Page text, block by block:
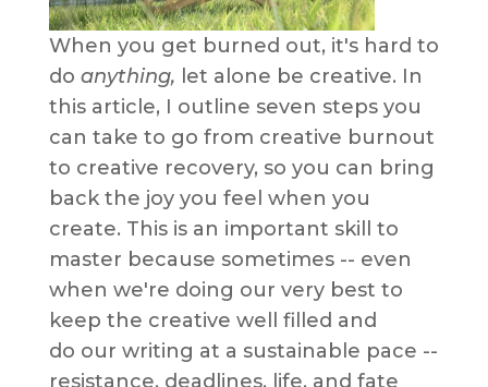
When you get burned out, it's hard to
do anything, let alone be creative. In
this article, I outline seven steps you
can take to go from creative burnout
to creative recovery, so you can bring
back the joy you feel when you
create. This is an important skill to
master because sometimes -- even
when we're doing our very best to
keep the creative well filled and
do our writing at a sustainable pace --
resistance, deadlines, life, and fate